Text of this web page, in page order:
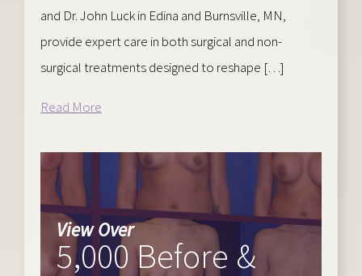
and Dr. John Luck in Edina and Burnsville, MN,
provide expert care in both surgical and non-
surgical treatments designed to reshape […]
Read More
View Over
5,000 Before &